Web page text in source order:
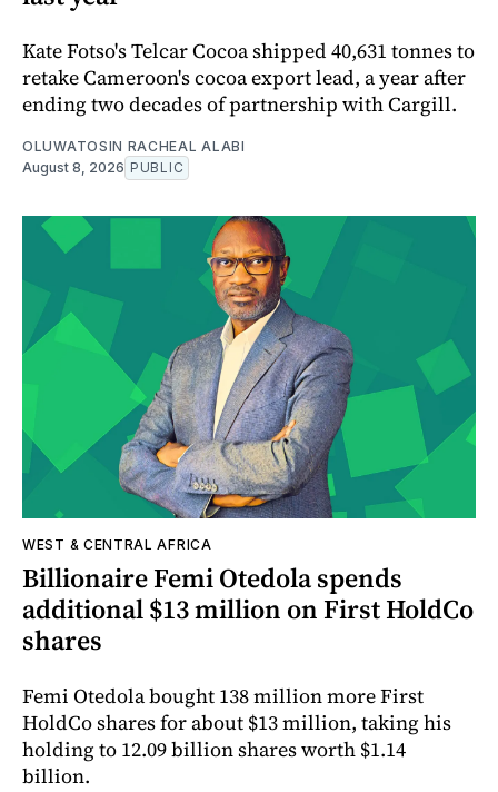
Kate Fotso's Telcar Cocoa shipped 40,631 tonnes to
retake Cameroon's cocoa export lead, a year after
ending two decades of partnership with Cargill.
OLUWATOSIN RACHEAL ALABI
August 8, 2026 PUBLIC
WEST & CENTRAL AFRICA
Billionaire Femi Otedola spends
additional $13 million on First HoldCo
shares
Femi Otedola bought 138 million more First
HoldCo shares for about $13 million, taking his
holding to 12.09 billion shares worth $1.14
billion.